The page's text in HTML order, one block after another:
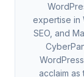
expertise in
SEO, and
acclaim